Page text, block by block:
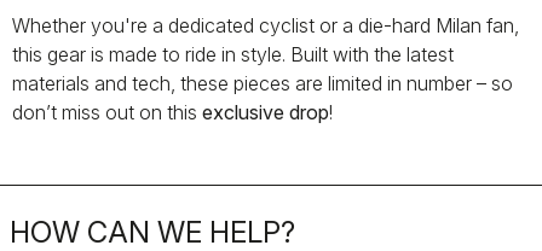
Whether you're a dedicated cyclist or a die-hard Milan fan,
this gear is made to ride in style. Built with the latest
materials and tech, these pieces are limited in number – so
don’t miss out on this exclusive drop!
HOW CAN WE HELP?